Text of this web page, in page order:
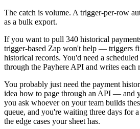
The catch is volume. A trigger-per-row
as a bulk export.
If you want to pull 340 historical
trigger-based Zap won't help — triggers
historical records. You'd need a
through the Payhere API and writes each
You probably just need the payment
idea how to page through an API — and
you ask whoever on your team builds
queue, and you're waiting three days for
the edge cases your sheet has.